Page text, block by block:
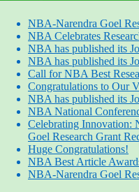
NBA-Narendra Goel
NBA Celebrates
NBA has published its
NBA has published its
Call for NBA Best
Congratulations to Our
NBA has published its
NBA National
Celebrating Innovation:
Goel Research Grant
Huge Congratulations!
NBA Best Article
NBA-Narendra Goel